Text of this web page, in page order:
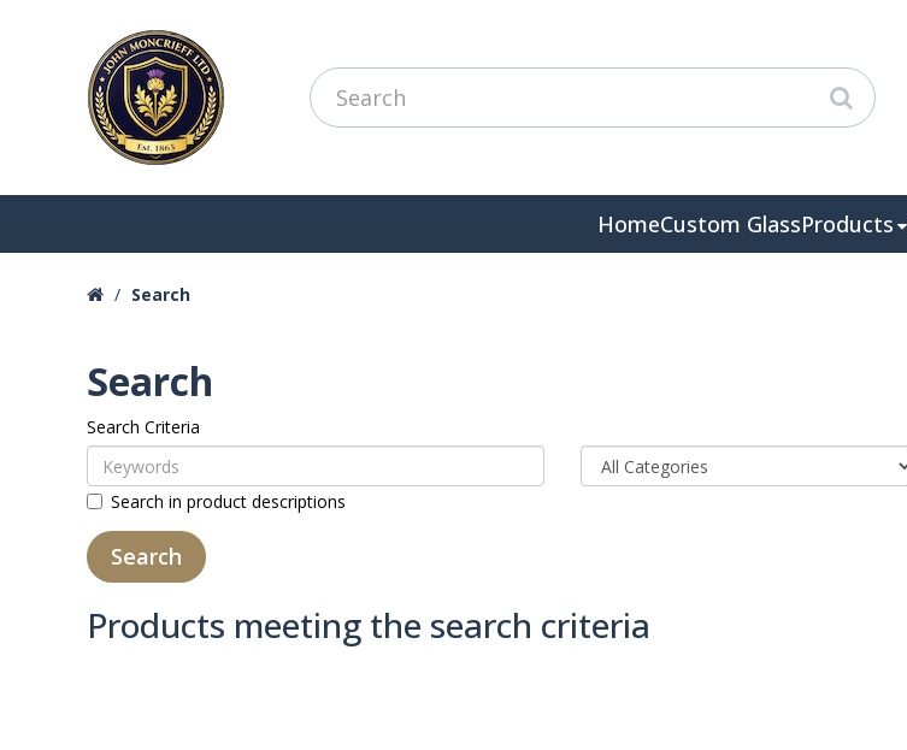
HomeCustom GlassProducts
Search
Search
Search Criteria
Search in product descriptions
Products meeting the search criteria